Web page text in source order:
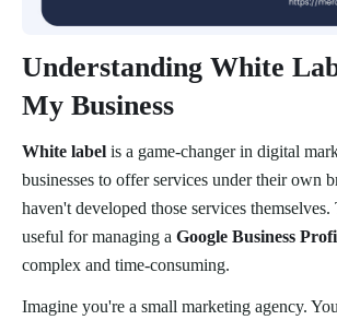
Understanding White
My Business
White label is a game-changer in digital
businesses to offer services under their own
haven't developed those services
useful for managing a Google Business
complex and time-consuming.
Imagine you're a small marketing agency.